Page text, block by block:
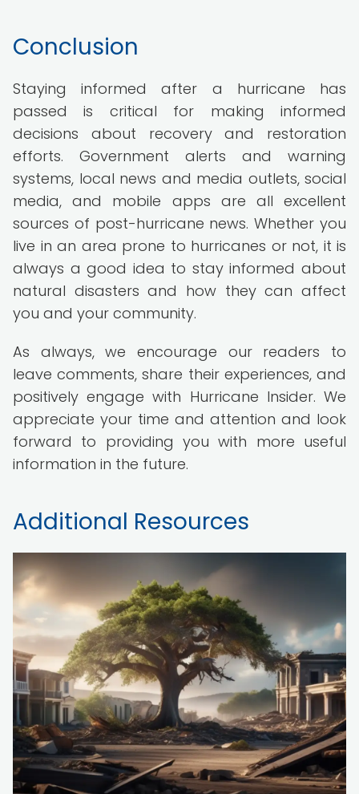
Conclusion
Staying informed after a hurricane has
passed is critical for making informed
decisions about recovery and restoration
efforts. Government alerts and warning
systems, local news and media outlets, social
media, and mobile apps are all excellent
sources of post-hurricane news. Whether you
live in an area prone to hurricanes or not, it is
always a good idea to stay informed about
natural disasters and how they can affect
you and your community.
As always, we encourage our readers to
leave comments, share their experiences, and
positively engage with Hurricane Insider. We
appreciate your time and attention and look
forward to providing you with more useful
information in the future.
Additional Resources